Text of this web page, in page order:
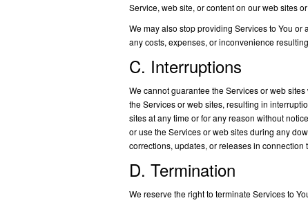
Service, web site, or content on our web sites
We may also stop providing Services to You
any costs, expenses, or inconvenience
C. Interruptions
We cannot guarantee the Services or web
the Services or web sites, resulting in
sites at any time or for any reason without
or use the Services or web sites during any
corrections, updates, or releases in connection
D. Termination
We reserve the right to terminate Services to